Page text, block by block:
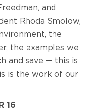
and
Rhoda Smolow,
the
the examples we
and save ­— this is
is the work of our
16